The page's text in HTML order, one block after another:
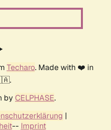
Techaro. Made with ❤️ in
by CELPHASE.
|
-- Imprint